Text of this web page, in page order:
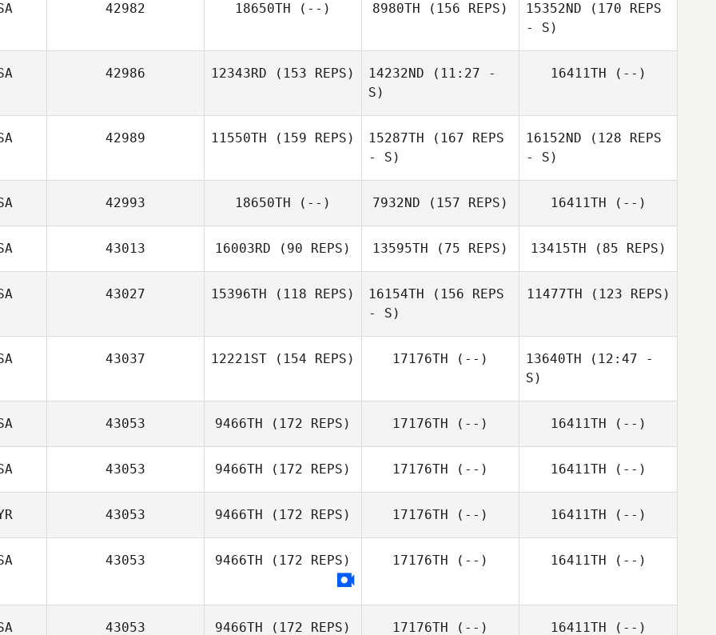
Goncalves
Michael
Michael
42982 18650TH (--) 8980TH (156 REPS) 15352ND (170 REPS
- S)
42986 12343RD (153 REPS)
Steve Cupec
14232ND (11:27 -
S)
Steve Cupec
16411TH (--)
42989 11550TH (159 REPS)
William
15287TH (167 REPS
- S)
Stamberger
16152ND (128 REPS
- S)
Barbara Bage
42993 18650TH (--) 7932ND (157 REPS)
Kelsey Dory
16411TH (--)
43013 16003RD (90 REPS) 13595TH (75 REPS) 13415TH (85 REPS)
43027 15396TH (118 REPS)
Makenna
16154TH (156 REPS
- S)
11477TH (123 REPS)
Ramona Barbano
43037 12221ST (154 REPS)
Courtney
17176TH (--) 13640TH (12:47 -
S)
Courtney
Radojicic
43053 9466TH (172 REPS) 17176TH (--) 16411TH (--)
43053 9466TH (172 REPS) 17176TH (--) 16411TH (--)
43053 9466TH (172 REPS) 17176TH (--) 16411TH (--)
43053 9466TH (172 REPS) 17176TH (--) 16411TH (--)
43053 9466TH (172 REPS) 17176TH (--) 16411TH (--)